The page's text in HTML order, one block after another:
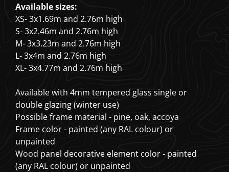
Available sizes:
XS- 3x1.69m and 2.76m high
S- 3x2.46m and 2.76m high
M- 3x3.23m and 2.76m high
L- 3x4m and 2.76m high
XL- 3x4.77m and 2.76m high
Available with 4mm tempered glass single or
double glazing (winter use)
Possible frame material - pine, oak, accoya
Frame color - painted (any RAL colour) or
unpainted
Wood panel decorative element color - painted
(any RAL colour) or unpainted